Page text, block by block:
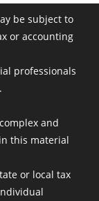
be subject to
or accounting
professionals
and
this material
or local tax